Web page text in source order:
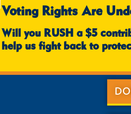
Voting Rights Are
Will you RUSH a $5
help us fight back to